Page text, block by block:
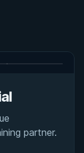
partner.